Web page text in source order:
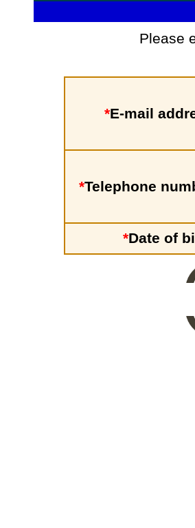
Please
*E-mail
*Telephone
*Date of